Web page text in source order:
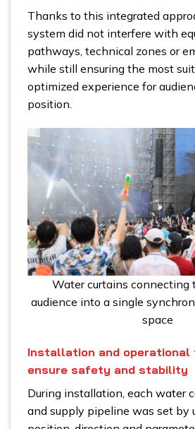
Thanks to this integrated
system did not interfere with
pathways, technical zones or
while still ensuring the most
optimized experience for
position.
Water curtains connecting
audience into a single
space
Installation and
ensure safety and stability
During installation, each water
and supply pipeline was set by